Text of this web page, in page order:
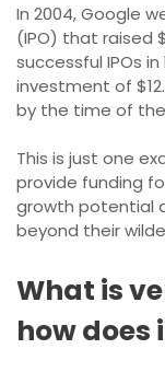
In 2004, Google
(IPO) that raised
successful IPOs
investment of
by the time of the
This is just one
provide funding
growth potential
beyond their
What is
how does